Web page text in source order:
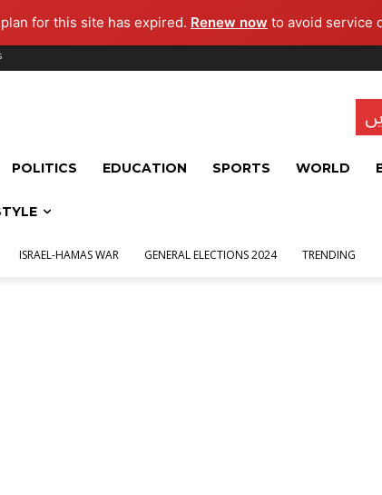
for this site has expired. Renew now to avoid service
POLITICS EDUCATION SPORTS WORLD
ISRAEL-HAMAS WAR GENERAL ELECTIONS 2024 TRENDING